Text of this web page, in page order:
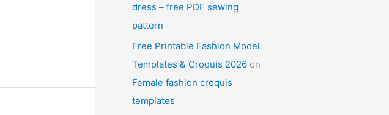
dress – free PDF sewing
pattern
Free Printable Fashion Model
Templates & Croquis 2026 on
Female fashion croquis
templates